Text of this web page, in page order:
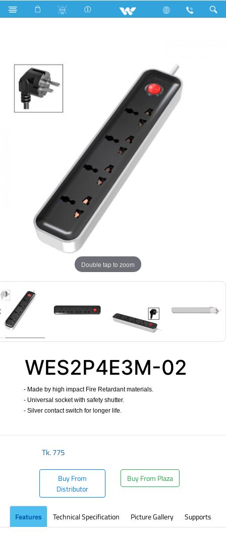
Search WES2P4E3M-02 (Black White)- 1500w
Double tap to zoom
WES2P4E3M-02
- Made by high impact Fire Retardant materials.
- Universal socket with safety shutter.
- Silver contact switch for longer life.
Tk.775
Buy From
Distributor
Buy From Plaza
Features Technical Specification Picture Gallery Supports